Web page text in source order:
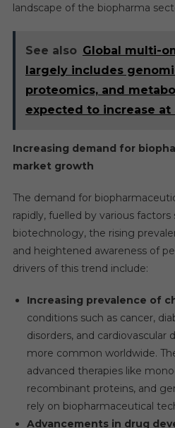
landscape of the biopharma
See also Global multi-
largely includes
proteomics, and
expected to increase at
Increasing demand for
market growth
The demand for
rapidly, fuelled by various
biotechnology, the rising
and heightened awareness of
drivers of this trend include:
Increasing prevalence of
conditions such as cancer,
disorders, and cardiovascular
more common worldwide.
advanced therapies like
recombinant proteins, and
rely on biopharmaceutical
Advancements in drug